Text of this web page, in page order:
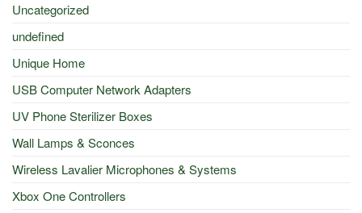
Uncategorized
undefined
Unique Home
USB Computer Network Adapters
UV Phone Sterilizer Boxes
Wall Lamps & Sconces
Wireless Lavalier Microphones & Systems
Xbox One Controllers